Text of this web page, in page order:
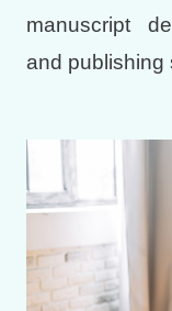
manuscript
and publishing